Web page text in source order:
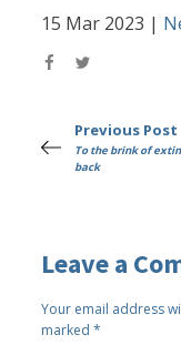
15 Mar 2023 |
Previous Post
To the brink of
back
Leave a
Your email address
marked*